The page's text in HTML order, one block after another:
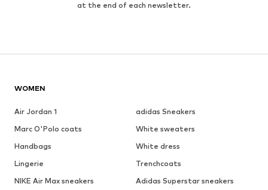
at the end of each newsletter.
WOMEN
Air Jordan 1
adidas Sneakers
Marc O'Polo coats
White sweaters
Handbags
White dress
Lingerie
Trenchcoats
NIKE Air Max sneakers
Adidas Superstar sneakers